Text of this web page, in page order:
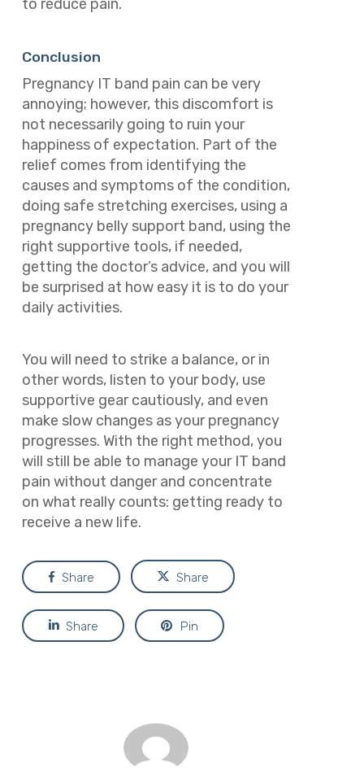
to reduce pain.
Conclusion
Pregnancy IT band pain can be very
annoying; however, this discomfort is
not necessarily going to ruin your
happiness of expectation. Part of the
relief comes from identifying the
causes and symptoms of the condition,
doing safe stretching exercises, using a
pregnancy belly support band, using the
right supportive tools, if needed,
getting the doctor’s advice, and you will
be surprised at how easy it is to do your
daily activities.
You will need to strike a balance, or in
other words, listen to your body, use
supportive gear cautiously, and even
make slow changes as your pregnancy
progresses. With the right method, you
will still be able to manage your IT band
pain without danger and concentrate
on what really counts: getting ready to
receive a new life.
Share Share
Share Pin